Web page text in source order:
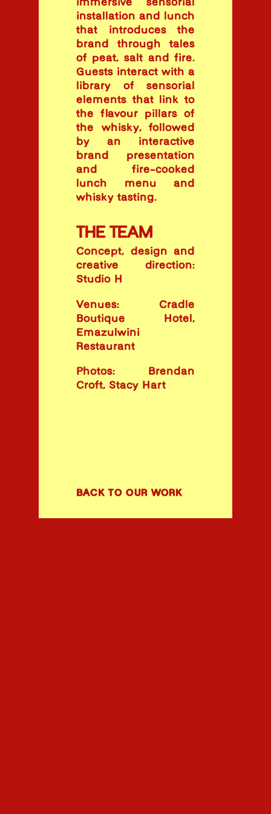
immersive sensorial
installation and lunch
that introduces the
brand through tales
of peat, salt and fire.
Guests interact with a
library of sensorial
elements that link to
the flavour pillars of
the whisky, followed
by an interactive
brand presentation
and fire-cooked
lunch menu and
whisky tasting.
THE TEAM
Concept, design and
creative direction:
Studio H
Venues: Cradle
Boutique Hotel,
Emazulwini
Restaurant
Photos: Brendan
Croft, Stacy Hart
BACK TO OUR WORK